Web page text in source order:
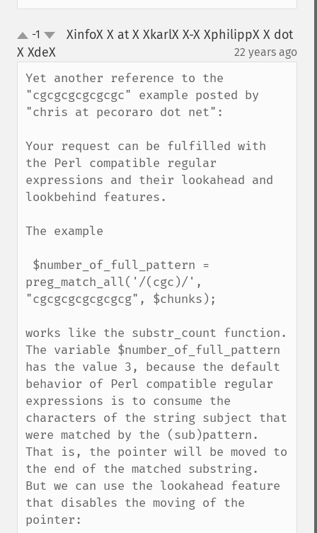
up
down
-1
XinfoX X at X XkarlX X-X XphilippX X dot
X XdeX
22 years ago
Yet another reference to the
"cgcgcgcgcgcgc" example posted by
"chris at pecoraro dot net":
Your request can be fulfilled with
the Perl compatible regular
expressions and their lookahead and
lookbehind features.
The example
preg_match_all('/(cgc)/',
"cgcgcgcgcgcgcg", $chunks);
works like the substr_count function.
The variable $number_of_full_pattern
has the value 3, because the default
behavior of Perl compatible regular
expressions is to consume the
characters of the string subject that
were matched by the (sub)pattern.
That is, the pointer will be moved to
the end of the matched substring.
But we can use the lookahead feature
that disables the moving of the
pointer: